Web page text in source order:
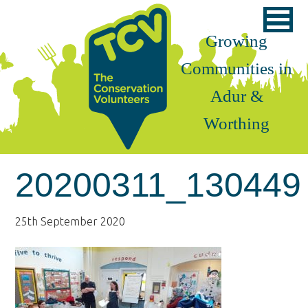
primary
navigation
main
content
footer
Growing
Communities in
Adur &
Worthing
20200311_130449
25th September 2020